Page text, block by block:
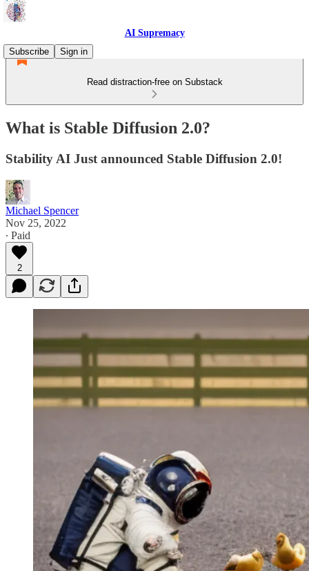
AI Supremacy
Subscribe
Sign in
Read distraction-free on Substack
What is Stable Diffusion 2.0?
Stability AI Just announced Stable Diffusion 2.0!
Michael Spencer
Nov 25, 2022
∙ Paid
2